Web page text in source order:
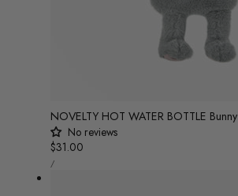
NOVELTY HOT WATER BOTTLE Bunny
No reviews
Regular
price
$31.00
UNIT
PRICE
/